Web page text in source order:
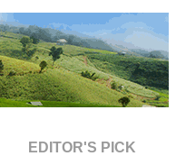
EDITOR'S PICK